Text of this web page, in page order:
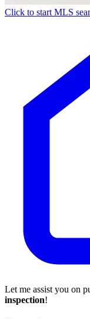
Click to start MLS
Let me assist you on
inspection!